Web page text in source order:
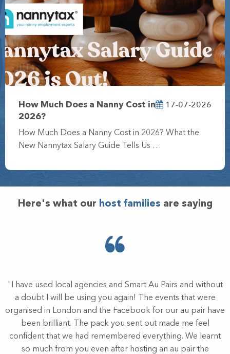
17-07-2026
How Much Does a Nanny Cost in
2026?
How Much Does a Nanny Cost in 2026? What the
New Nannytax Salary Guide Tells Us …
Here's what our host families are saying
"I have used local agencies and Smart Au Pairs and without
a doubt I will be using you again! The events that were
organised in London and the Facebook for our au pair have
been brilliant. The pack you sent out made me feel
confident that we had remembered everything. We learnt
so much from you even after hosting an au pair the